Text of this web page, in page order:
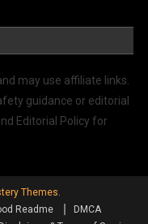
may use affiliate links.
guidance or editorial
Editorial Policy for
Themes
Readme
DMCA